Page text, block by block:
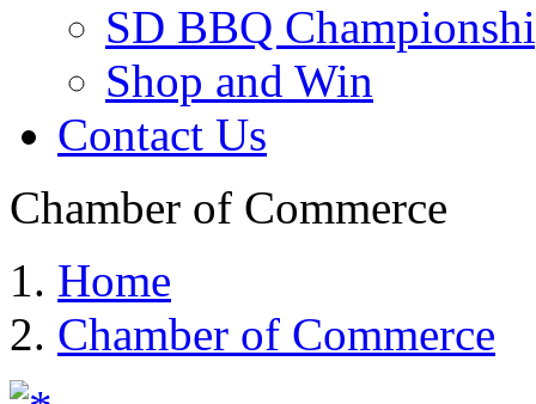
SD BBQ
Shop and Win
Contact Us
Chamber of Commerce
Home
Chamber of Commerce